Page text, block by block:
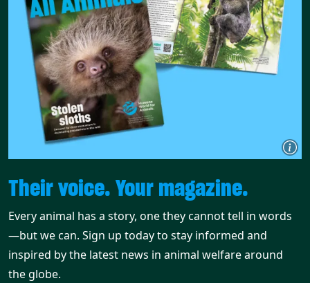
Their voice. Your magazine.
Every animal has a story, one they cannot tell in words
—but we can. Sign up today to stay informed and
inspired by the latest news in animal welfare around
the globe.